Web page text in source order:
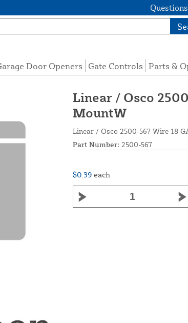
Door Openers Gate Controls Parts &
Linear / Osco
MountW
Linear / Osco 2500-567 Wire 18
Part Number: 2500-567
$0.39 each